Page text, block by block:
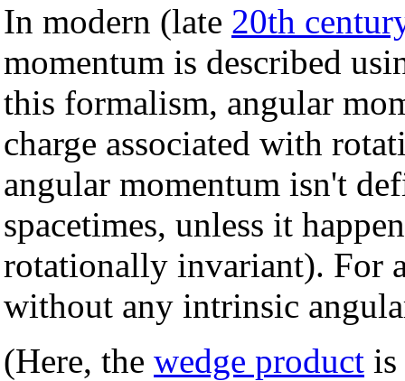
In modern (late 20th
momentum is described
this formalism, angular
charge associated with
angular momentum isn't
spacetimes, unless it
rotationally invariant). For
without any intrinsic
(Here, the wedge product is